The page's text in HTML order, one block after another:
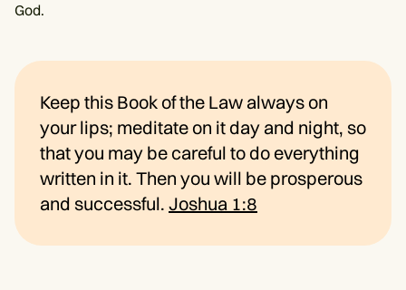
God.
Keep this Book of the Law always on
your lips; meditate on it day and night, so
that you may be careful to do everything
written in it. Then you will be prosperous
and successful. Joshua 1:8